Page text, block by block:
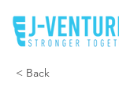
< Back